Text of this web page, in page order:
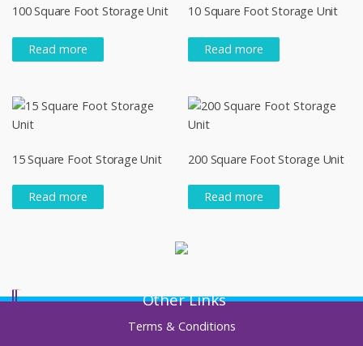
100 Square Foot Storage Unit
Read more
10 Square Foot Storage Unit
Read more
15 Square Foot Storage Unit
Read more
200 Square Foot Storage Unit
Read more
Other Links
Terms & Conditions